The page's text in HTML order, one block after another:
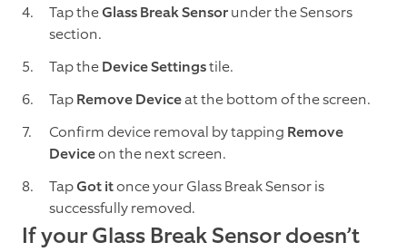
Tap theGlass Break Sensorunder the Sensors
section.
Tap theDevice Settingstile.
TapRemove Deviceat the bottom of the screen.
Confirm device removal by tapping Remove
Deviceon the next screen.
TapGot itonce your Glass Break Sensor is
successfully removed.
If your Glass Break Sensor doesn’t